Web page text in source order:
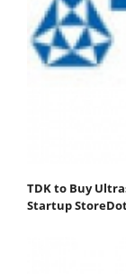
TDK to Buy
Startup